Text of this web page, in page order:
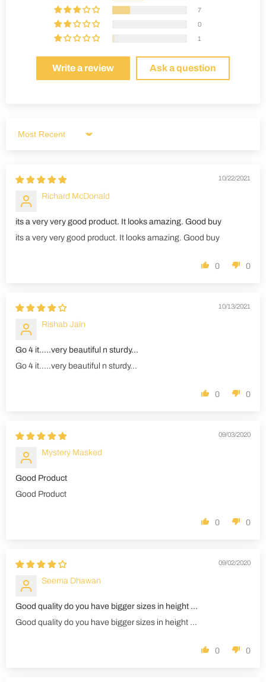
7
0
1
Write a review Ask a question
Sort by
10/22/2021
Richard McDonald
its a very very good product. It looks amazing. Good buy
its a very very good product. It looks amazing. Good buy
0 0
10/13/2021
Rishab Jain
Go 4 it.....very beautiful n sturdy...
Go 4 it.....very beautiful n sturdy...
0 0
09/03/2020
Mystery Masked
Good Product
Good Product
0 0
09/02/2020
Seema Dhawan
Good quality do you have bigger sizes in height ...
Good quality do you have bigger sizes in height ...
0 0